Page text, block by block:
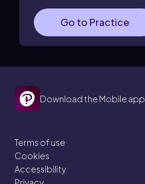
Go to Practice
Download the Mobile app
Terms of use
Cookies
Accessibility